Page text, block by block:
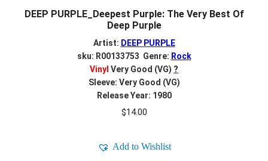
DEEP PURPLE_Deepest Purple: The Very Best Of
Deep Purple
Artist: DEEP PURPLE
sku: R00133753 Genre: Rock
Vinyl Very Good (VG) ?
Sleeve: Very Good (VG)
Release Year: 1980
$14.00
Add to Wishlist